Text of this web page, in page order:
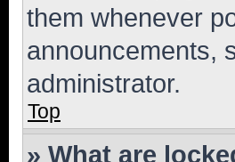
them whenever
announcements,
administrator.
Top
» What are